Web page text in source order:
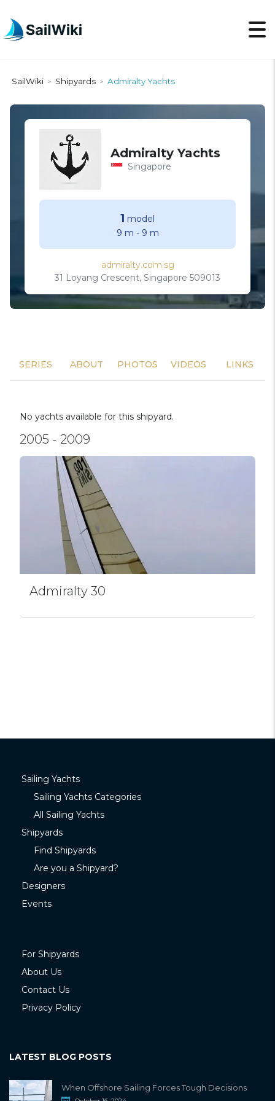
SailWiki > Shipyards > Admiralty Yachts
Admiralty Yachts
Singapore
1 model
9 m - 9 m
admiralty.com.sg
31 Loyang Crescent, Singapore 509013
SERIES ABOUT PHOTOS VIDEOS LINKS
No yachts available for this shipyard.
2005 - 2009
Admiralty 30
Sailing Yachts
Sailing Yachts Categories
All Sailing Yachts
Shipyards
Find Shipyards
Are you a Shipyard?
Designers
Events
For Shipyards
About Us
Contact Us
Privacy Policy
LATEST BLOG POSTS
When Offshore Sailing Forces Tough Decisions